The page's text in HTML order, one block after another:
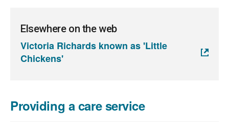
MB
Elsewhere on the web
Victoria Richards known as 'Little
Chickens'
Providing a care service